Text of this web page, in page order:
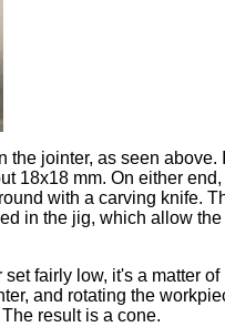
the jointer, as seen above.
18x18 mm. On either end,
with a carving knife.
in the jig, which allow
fairly low, it's a matter
and rotating the
result is a cone.